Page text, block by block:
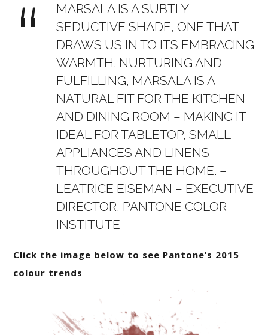
MARSALA IS A SUBTLY
SEDUCTIVE SHADE, ONE THAT
DRAWS US IN TO ITS EMBRACING
WARMTH. NURTURING AND
FULFILLING, MARSALA IS A
NATURAL FIT FOR THE KITCHEN
AND DINING ROOM – MAKING IT
IDEAL FOR TABLETOP, SMALL
APPLIANCES AND LINENS
THROUGHOUT THE HOME. –
LEATRICE EISEMAN – EXECUTIVE
DIRECTOR, PANTONE COLOR
INSTITUTE
Click the image below to see Pantone’s 2015
colour trends